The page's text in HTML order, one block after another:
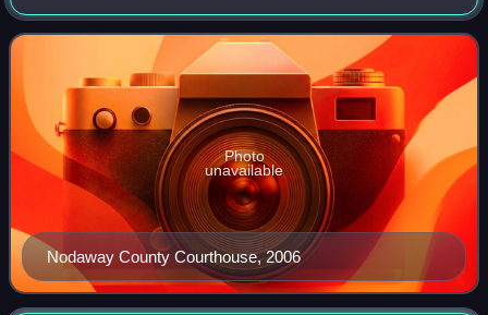
Point" region, the city population was 10,633, according to
the 2020 Census. Maryville i
Nodaway County Courthouse, 2006
Photo
unavailable